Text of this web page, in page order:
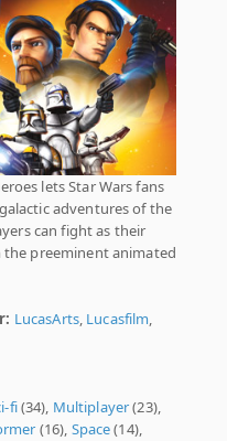
lets Star Wars fans
adventures of the
can fight as their
the preeminent animated
LucasArts, Lucasfilm,
fi(34), Multiplayer(23),
(16), Space(14),